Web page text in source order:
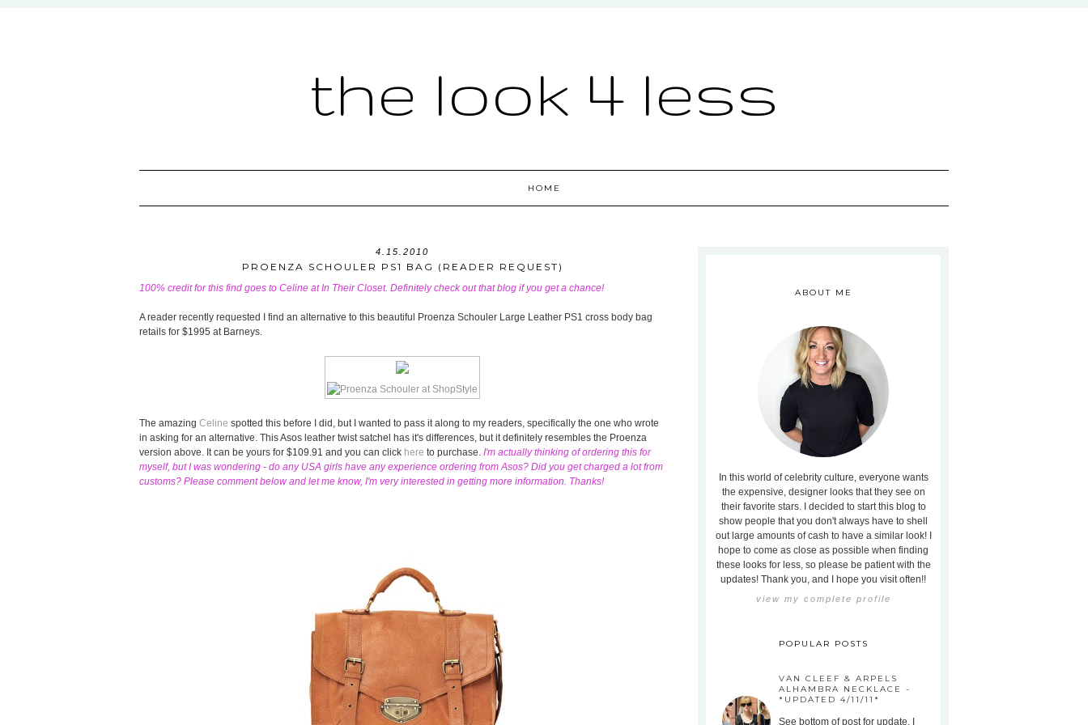
the look 4 less
HOME
4.15.2010
PROENZA SCHOULER PS1 BAG (READER REQUEST)
100% credit for this find goes to Celine atIn Their Closet. Definitely check out that blog if you get a chance!
A reader recently requested I find an alternative to this beautiful Proenza Schouler Large Leather PS1 cross body bag
retails for $1995 at Barneys.
The amazing Celine spotted this before I did, but I wanted to pass it along to my readers, specifically the one who wrote
in asking for an alternative. This Asos leather twist satchel has it's differences, but it definitely resembles the Proenza
version above. It can be yours for $109.91 and you can click here to purchase. I'm actually thinking of ordering this for
myself, but I was wondering - do any USA girls have any experience ordering from Asos? Did you get charged a lot from
customs? Please comment below and let me know, I'm very interested in getting more information. Thanks!
ABOUT ME
In this world of celebrity culture, everyone wants
the expensive, designer looks that they see on
their favorite stars. I decided to start this blog to
show people that you don't always have to shell
out large amounts of cash to have a similar look! I
hope to come as close as possible when finding
these looks for less, so please be patient with the
updates! Thank you, and I hope you visit often!!
view my complete profile
POPULAR POSTS
VAN CLEEF & ARPELS
ALHAMBRA NECKLACE -
*UPDATED 4/11/11*
See bottom of post for update. I